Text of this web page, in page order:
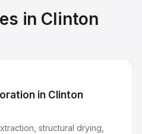
in Clinton
in Clinton
structural drying,